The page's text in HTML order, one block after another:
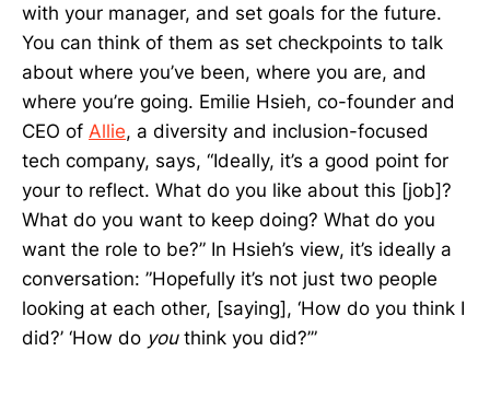
with your manager, and set goals for the future.
You can think of them as set checkpoints to talk
about where you’ve been, where you are, and
where you’re going. Emilie Hsieh, co-founder and
CEO of Allie, a diversity and inclusion-focused
tech company, says, “Ideally, it’s a good point for
your to reflect. What do you like about this [job]?
What do you want to keep doing? What do you
want the role to be?” In Hsieh’s view, it’s ideally a
conversation: ”Hopefully it’s not just two people
looking at each other, [saying], ‘How do you think I
did?’ ‘How do youthink you did?’”